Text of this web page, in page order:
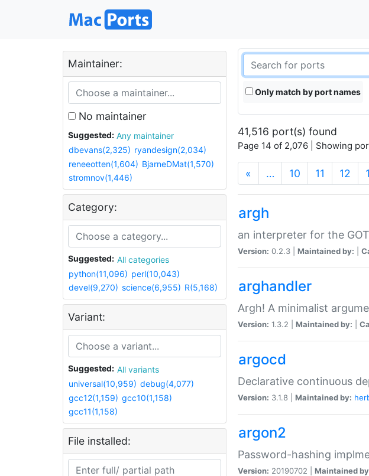
Maintainer:
No maintainer
Suggested:
Any maintainer
dbevans(2,325) ryandesign(2,034)
reneeotten(1,604) BjarneDMat(1,570)
stromnov(1,446)
Category:
Suggested:
All categories
python(11,096) perl(10,043)
devel(9,270) science(6,955) R(5,168)
Variant:
Suggested:
All variants
universal(10,959) debug(4,077)
gcc12(1,159) gcc10(1,158)
gcc11(1,158)
File installed:
Only match by port names
41,516 port(s) found
Page 14 of 2,076 | Showing
« … 10 11 12
argh
an interpreter for the
Version: 0.2.3 | Maintained by:
arghandler
Argh! A minimalist
Version: 1.3.2 | Maintained by:
argocd
Declarative continuous
Version: 3.1.8 | Maintained by:
argon2
Password-hashing
Version: 20190702 | Maintained